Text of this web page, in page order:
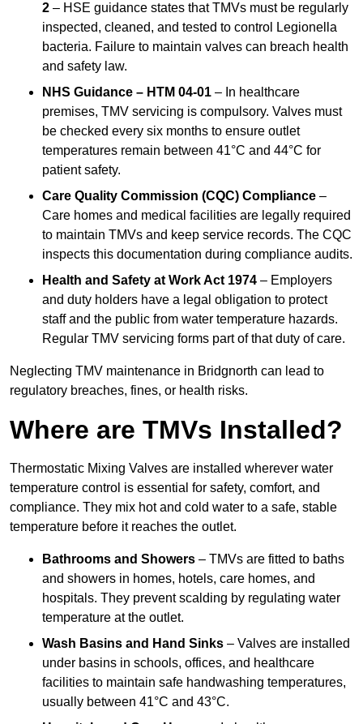
2 – HSE guidance states that TMVs must be regularly
inspected, cleaned, and tested to control Legionella
bacteria. Failure to maintain valves can breach health
and safety law.
NHS Guidance – HTM 04-01 – In healthcare
premises, TMV servicing is compulsory. Valves must
be checked every six months to ensure outlet
temperatures remain between 41°C and 44°C for
patient safety.
Care Quality Commission (CQC) Compliance –
Care homes and medical facilities are legally required
to maintain TMVs and keep service records. The CQC
inspects this documentation during compliance audits.
Health and Safety at Work Act 1974 – Employers
and duty holders have a legal obligation to protect
staff and the public from water temperature hazards.
Regular TMV servicing forms part of that duty of care.
Neglecting TMV maintenance in Bridgnorth can lead to
regulatory breaches, fines, or health risks.
Where are TMVs Installed?
Thermostatic Mixing Valves are installed wherever water
temperature control is essential for safety, comfort, and
compliance. They mix hot and cold water to a safe, stable
temperature before it reaches the outlet.
Bathrooms and Showers – TMVs are fitted to baths
and showers in homes, hotels, care homes, and
hospitals. They prevent scalding by regulating water
temperature at the outlet.
Wash Basins and Hand Sinks – Valves are installed
under basins in schools, offices, and healthcare
facilities to maintain safe handwashing temperatures,
usually between 41°C and 43°C.